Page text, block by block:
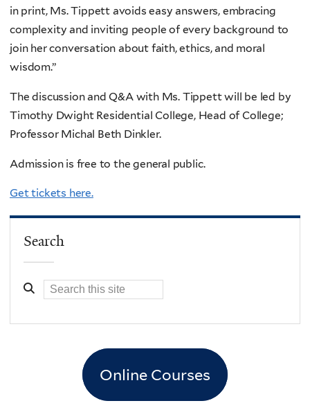
in print, Ms. Tippett avoids easy answers, embracing
complexity and inviting people of every background to
join her conversation about faith, ethics, and moral
wisdom.”
The discussion and Q&A with Ms. Tippett will be led by
Timothy Dwight Residential College, Head of College;
Professor Michal Beth Dinkler.
Admission is free to the general public.
Get tickets here.
Search
Online Courses